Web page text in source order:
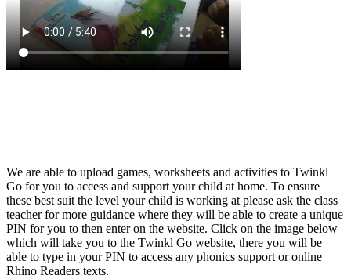
We are able to upload games, worksheets and activities to Twinkl
Go for you to access and support your child at home. To ensure
these best suit the level your child is working at please ask the class
teacher for more guidance where they will be able to create a unique
PIN for you to then enter on the website. Click on the image below
which will take you to the Twinkl Go website, there you will be
able to type in your PIN to access any phonics support or online
Rhino Readers texts.